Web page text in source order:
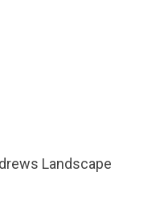
Landscape